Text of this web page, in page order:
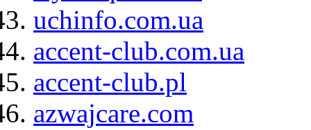
uchinfo.com.ua
accent-club.com.ua
accent-club.pl
azwajcare.com